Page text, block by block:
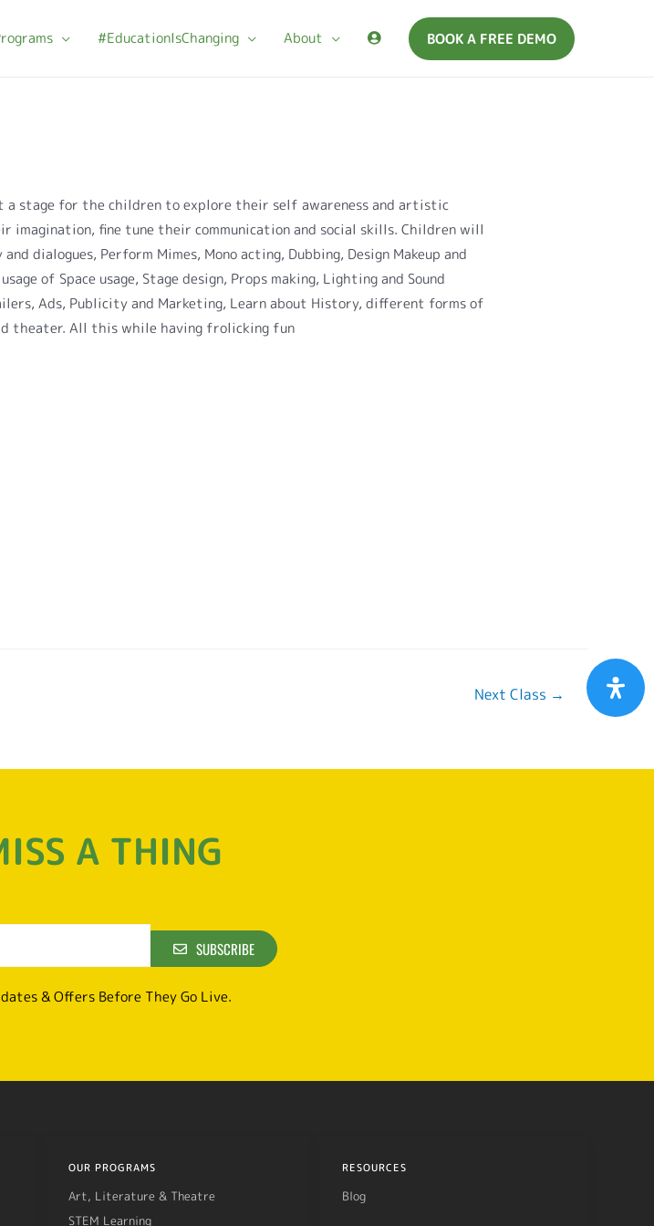
#EducationIsChanging About BOOK A FREE DEMO
a stage for the children to explore their self awareness and artistic
imagination, fine tune their communication and social skills. Children will
dialogues, Perform Mimes, Mono acting, Dubbing, Design Makeup and
of Space usage, Stage design, Props making, Lighting and Sound
Ads, Publicity and Marketing, Learn about History, different forms of
theater. All this while having frolicking fun
Next Class →
A THING
SUBSCRIBE
& Offers Before They Go Live.
OUR PROGRAMS
Art, Literature & Theatre
STEM Learning
RESOURCES
Blog